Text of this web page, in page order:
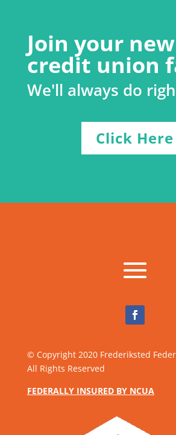
Join your new
credit union
We'll always do
Click Here
© Copyright 2020 Frederiksted
All Rights Reserved
FEDERALLY INSURED BY NCUA